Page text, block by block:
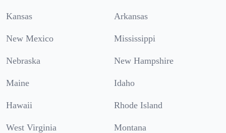
Kansas Arkansas
New Mexico Mississippi
Nebraska New Hampshire
Maine Idaho
Hawaii Rhode Island
West Virginia Montana